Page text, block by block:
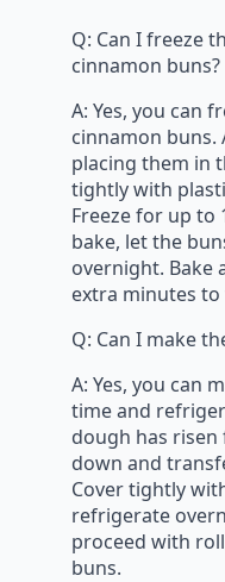
Q: Can I freeze
cinnamon buns?
A: Yes, you can
cinnamon
placing them in
tightly with
Freeze for up to
bake, let the
overnight. Bake
extra minutes
Q: Can I make
A: Yes, you can
time and
dough has
down and
Cover tightly
refrigerate
proceed with
buns.